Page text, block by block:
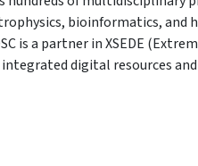
bioinformatics, and
is a partner in XSEDE
digital resources